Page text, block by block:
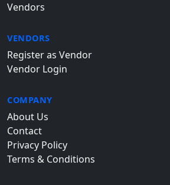
Vendors
VENDORS
Register as Vendor
Vendor Login
COMPANY
About Us
Contact
Privacy Policy
Terms & Conditions